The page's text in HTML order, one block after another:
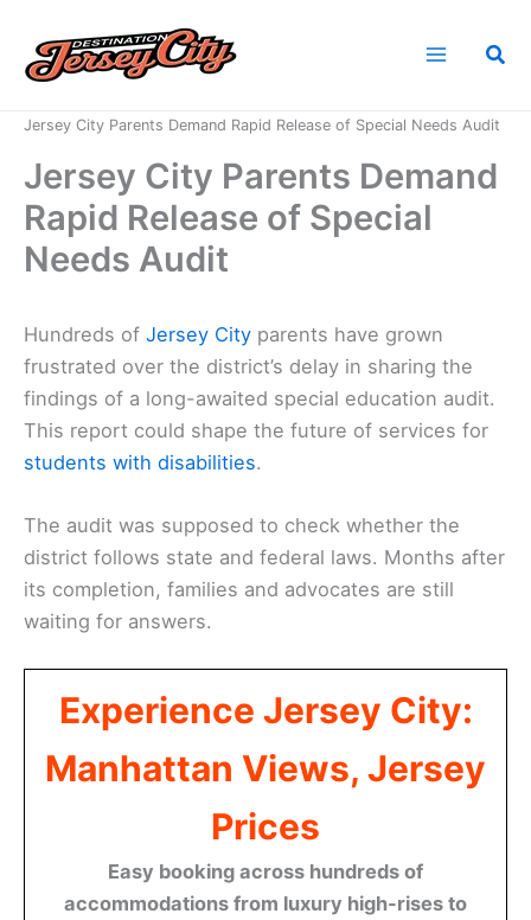
content
Jersey City Parents Demand Rapid Release of Special Needs Audit
Jersey City Parents Demand
Rapid Release of Special
Needs Audit
Hundreds of Jersey City parents have grown
frustrated over the district’s delay in sharing the
findings of a long-awaited special education audit.
This report could shape the future of services for
students with disabilities.
The audit was supposed to check whether the
district follows state and federal laws. Months after
its completion, families and advocates are still
waiting for answers.
Experience Jersey City:
Manhattan Views, Jersey
Prices
Easy booking across hundreds of
accommodations from luxury high-rises to